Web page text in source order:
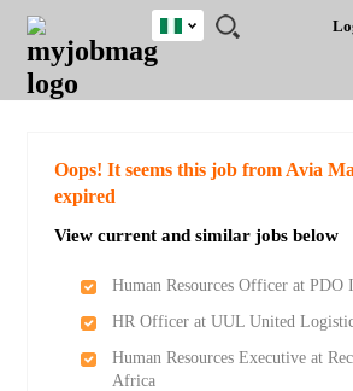
JOBS
JOBS
FIELD
JOBS
LOCATION
JOBS
EDUCATION
JOBS
INDUSTRY
REMOTE
JOBS
CAREER
ADVICE
RESOURCES
TRAINING
PROGRAMS
POST
JOB
/
LOGIN
SIGNUP
Nigeria
Detailed Search
Oops! It seems this job from Avia
expired
View current and similar jobs below
Human Resources Officer at PDO
HR Officer at UUL United
Human Resources Executive at
Africa